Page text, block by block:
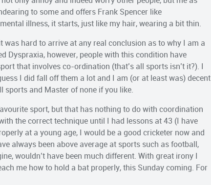
to some and offers Frank Spencer like
illness, it starts, just like my hair, wearing a bit thin.
hard to arrive at any real conclusion as to why I am a
Dyspraxia, however, people with this condition have
that involves co-ordination (that’s all sports isn’t it?). I
I did fall off them a lot and I am (or at least was) decent
sports and Master of none if you like.
sport, but that has nothing to do with coordination
the correct technique until I had lessons at 43 (I have
at a young age, I would be a good cricketer now and
always been above average at sports such as football,
wouldn’t have been much different. With great irony I
me how to hold a bat properly, this Sunday coming. For